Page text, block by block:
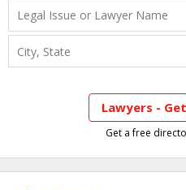
Lawyers -
Get a free